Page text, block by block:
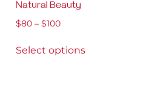
Natural Beauty
$80 – $100
Select options